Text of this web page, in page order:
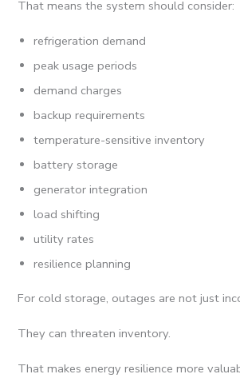
That means the system should consider:
refrigeration demand
peak usage periods
demand charges
backup requirements
temperature-sensitive inventory
battery storage
generator integration
load shifting
utility rates
resilience planning
For cold storage, outages are not just
They can threaten inventory.
That makes energy resilience more